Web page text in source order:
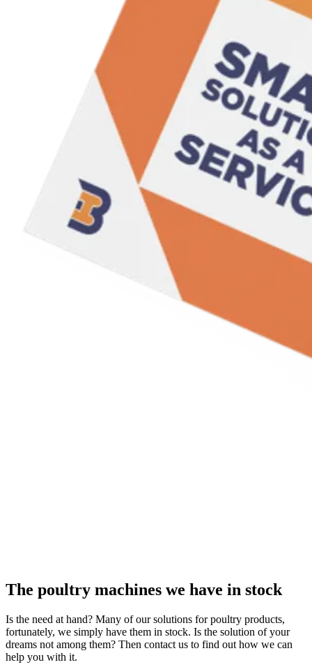
The poultry machines we have in stock
Is the need at hand? Many of our solutions for poultry products,
fortunately, we simply have them in stock. Is the solution of your
dreams not among them? Then contact us to find out how we can
help you with it.